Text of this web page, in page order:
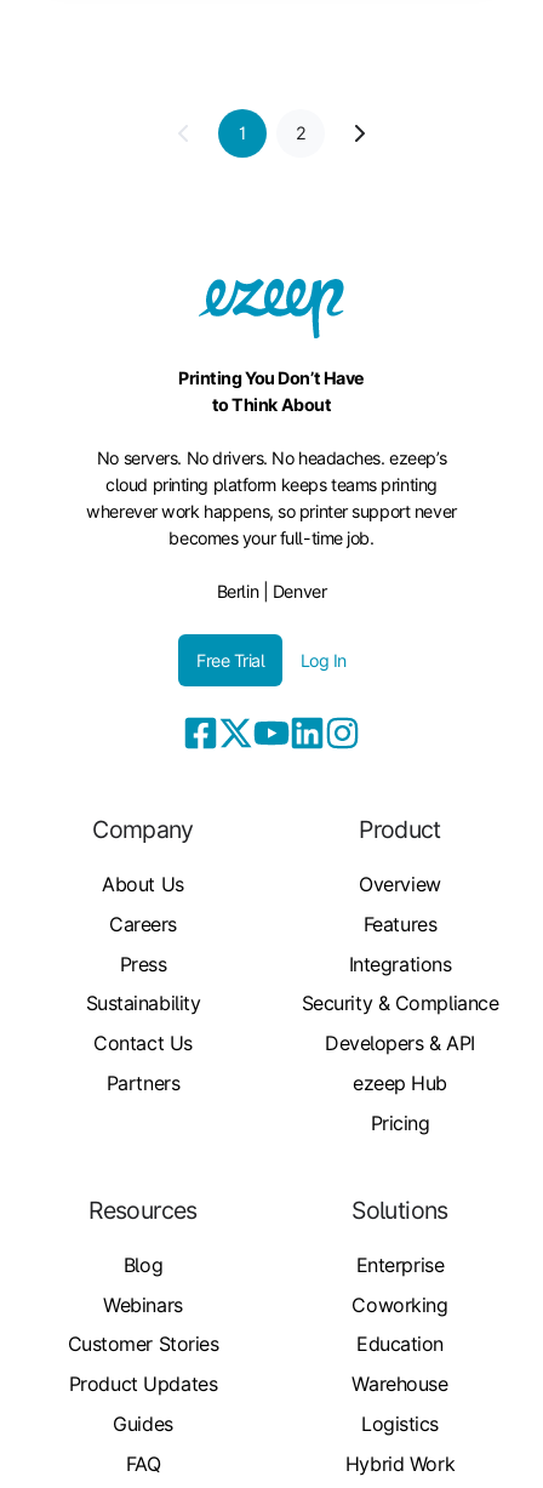
1 2
Printing You Don’t Have
to Think About
No servers. No drivers. No headaches. ezeep’s
cloud printing platform keeps teams printing
wherever work happens, so printer support never
becomes your full-time job.
Berlin | Denver
Free Trial Log In
Company
About Us
Careers
Press
Sustainability
Contact Us
Partners
Product
Overview
Features
Integrations
Security & Compliance
Developers & API
ezeep Hub
Pricing
Resources
Blog
Webinars
Customer Stories
Product Updates
Guides
FAQ
Solutions
Enterprise
Coworking
Education
Warehouse
Logistics
Hybrid Work